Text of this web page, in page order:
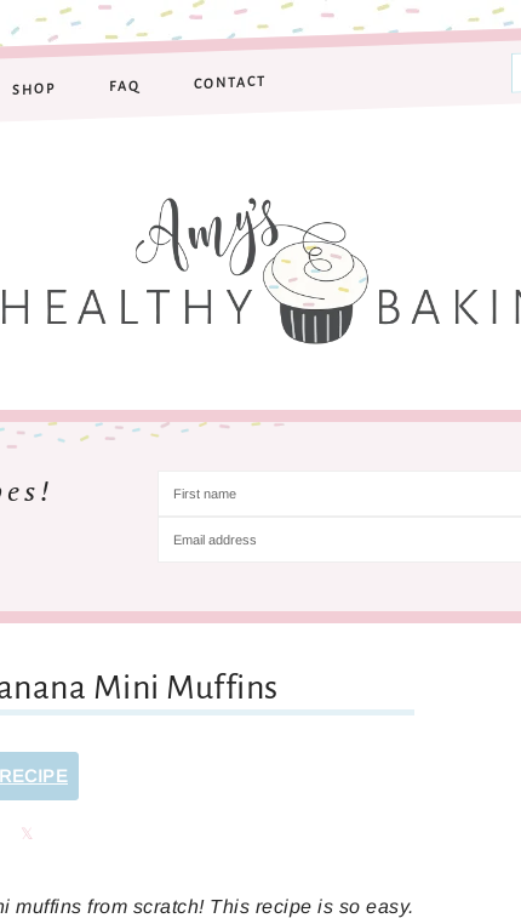
SHOP FAQ CONTACT
Mini Muffins
Share
muffins from scratch! This recipe is so easy.